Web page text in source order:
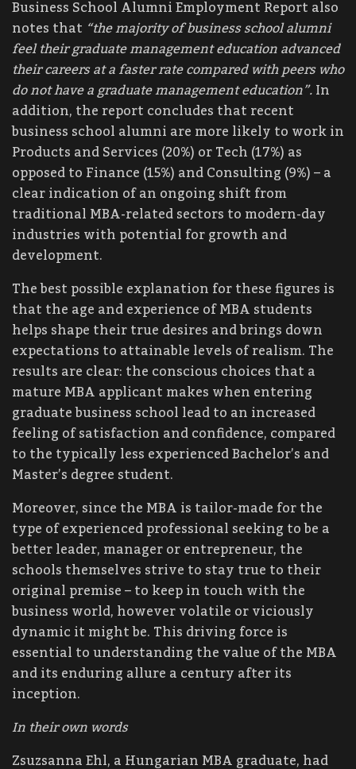
Business School Alumni Employment Report also
notes that “the majority of business school alumni
feel their graduate management education advanced
their careers at a faster rate compared with peers who
do not have a graduate management education”.In
addition, the report concludes that recent
business school alumni are more likely to work in
Products and Services (20%) or Tech (17%) as
opposed to Finance (15%) and Consulting (9%) – a
clear indication of an ongoing shift from
traditional MBA-related sectors to modern-day
industries with potential for growth and
development.
The best possible explanation for these figures is
that the age and experience of MBA students
helps shape their true desires and brings down
expectations to attainable levels of realism. The
results are clear: the conscious choices that a
mature MBA applicant makes when entering
graduate business school lead to an increased
feeling of satisfaction and confidence, compared
to the typically less experienced Bachelor’s and
Master’s degree student.
Moreover, since the MBA is tailor-made for the
type of experienced professional seeking to be a
better leader, manager or entrepreneur, the
schools themselves strive to stay true to their
original premise – to keep in touch with the
business world, however volatile or viciously
dynamic it might be. This driving force is
essential to understanding the value of the MBA
and its enduring allure a century after its
inception.
In their own words
Zsuzsanna Ehl, a Hungarian MBA graduate, had